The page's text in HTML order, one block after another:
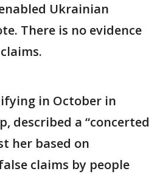
Ukrainian
There is no evidence
in October in
described a “concerted
her based on
claims by people